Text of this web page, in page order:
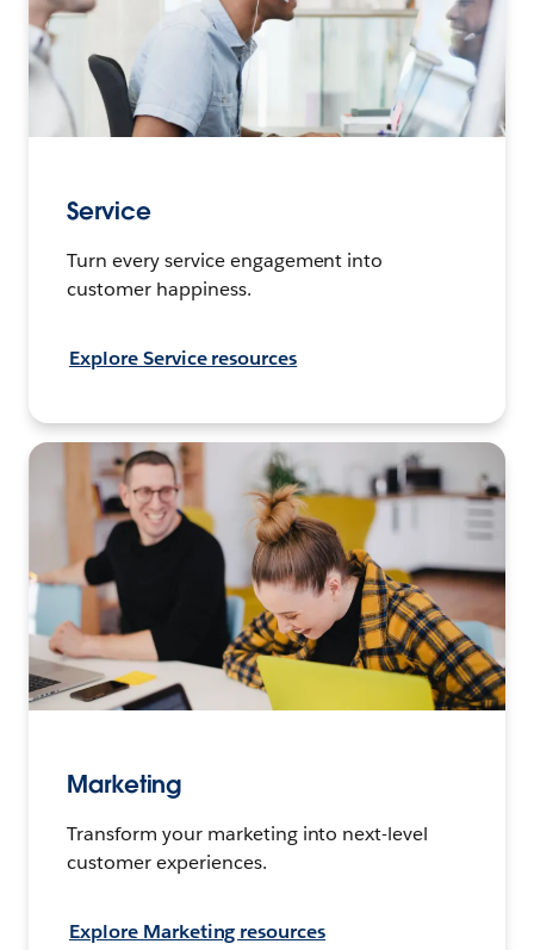
Service
Turn every service engagement into
customer happiness.
Explore Service resources
Marketing
Transform your marketing into next-level
customer experiences.
Explore Marketing resources